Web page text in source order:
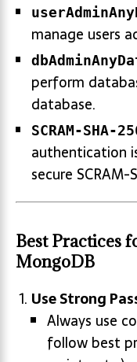
manage users
perform
database.
SCRAM-SHA-
authentication
secure
Best Practices
MongoDB
Use Strong
Always use
follow best